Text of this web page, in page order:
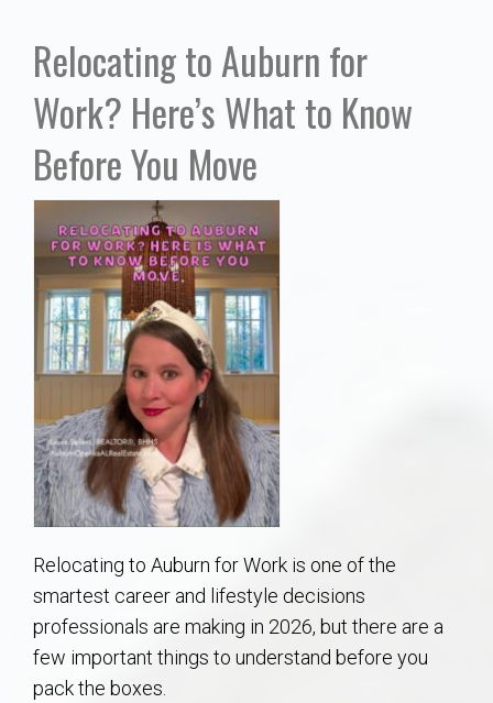
Local
Concierge
Auburn Subdivisons
Auburn Condos
Opelika Subdivisions
AU Relocation
AU Traditions
Relocation Support for Auburn and Opelika, AL
Find a REALTOR® Anywhere in the U.S. – Nationwide
REALTOR® Referrals
Relocating to Auburn for
Work? Here’s What to Know
Before You Move
Relocating to Auburn for Work is one of the
smartest career and lifestyle decisions
professionals are making in 2026, but there are a
few important things to understand before you
pack the boxes.